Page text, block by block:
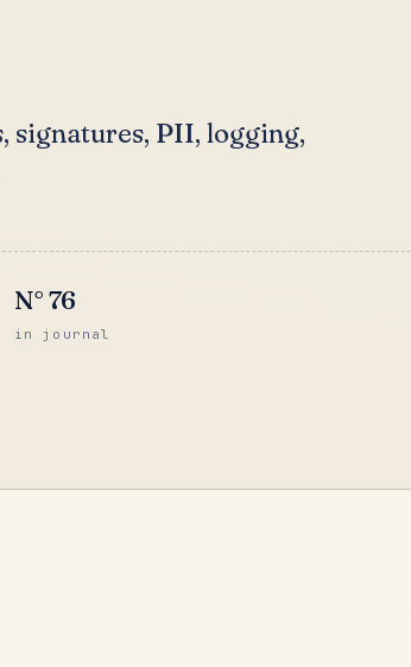
signatures, PII, logging,
N°76
in journal